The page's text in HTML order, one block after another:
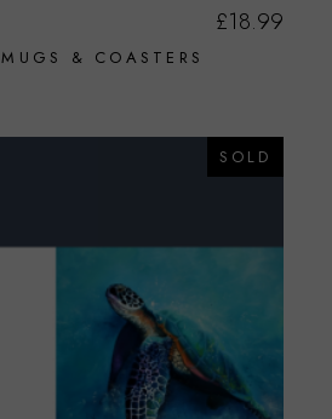
MUGS & COASTERS
£18.99
SOLD